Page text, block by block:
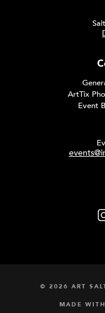
ArtTix
Event
© 2026 ART
MADE WITH